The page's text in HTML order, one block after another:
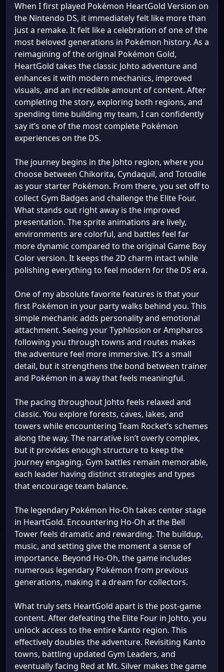
When I first played Pokémon HeartGold Version on
the Nintendo DS, it immediately felt like more than
just a remake. It felt like a celebration of one of the
most beloved generations in Pokémon history. As a
reimagining of the original Pokémon Gold,
HeartGold takes the classic Johto adventure and
enhances it with modern mechanics, improved
visuals, and an incredible amount of content. After
completing the story, exploring both regions, and
spending time building my team, I can confidently
say it’s one of the most complete Pokémon
experiences on the DS.
The journey begins in the Johto region, where you
choose between Chikorita, Cyndaquil, and Totodile
as your starter Pokémon. From there, you set off to
collect Gym Badges and challenge the Elite Four.
What stands out right away is the improved
presentation. The sprite animations are lively,
environments are colorful, and battles feel far
more dynamic compared to the original Game Boy
Color version. It keeps the 2D charm intact while
polishing everything to feel modern for the DS era.
One of my absolute favorite features is that your
first Pokémon in your party walks behind you. This
simple mechanic adds personality and emotional
attachment. Seeing your Typhlosion or Ampharos
following you through towns and routes makes
the adventure feel more immersive. It’s a small
detail, but it strengthens the bond between trainer
and Pokémon in a way that feels meaningful.
The pacing throughout Johto feels relaxed and
classic. You explore forests, caves, lakes, and
towers while encountering Team Rocket’s schemes
along the way. The narrative isn’t overly complex,
but it provides enough structure to keep the
journey engaging. Gym battles remain memorable,
each leader having distinct strategies and types
that encourage team balance.
The legendary Pokémon Ho-Oh takes center stage
in HeartGold. Encountering Ho-Oh at the Bell
Tower feels dramatic and rewarding. The buildup,
music, and setting give the moment a sense of
importance. Beyond Ho-Oh, the game includes
numerous legendary Pokémon from previous
generations, making it a dream for collectors.
What truly sets HeartGold apart is the post-game
content. After defeating the Elite Four in Johto, you
unlock access to the entire Kanto region. This
effectively doubles the adventure. Revisiting Kanto
towns, battling updated Gym Leaders, and
eventually facing Red at Mt. Silver makes the game